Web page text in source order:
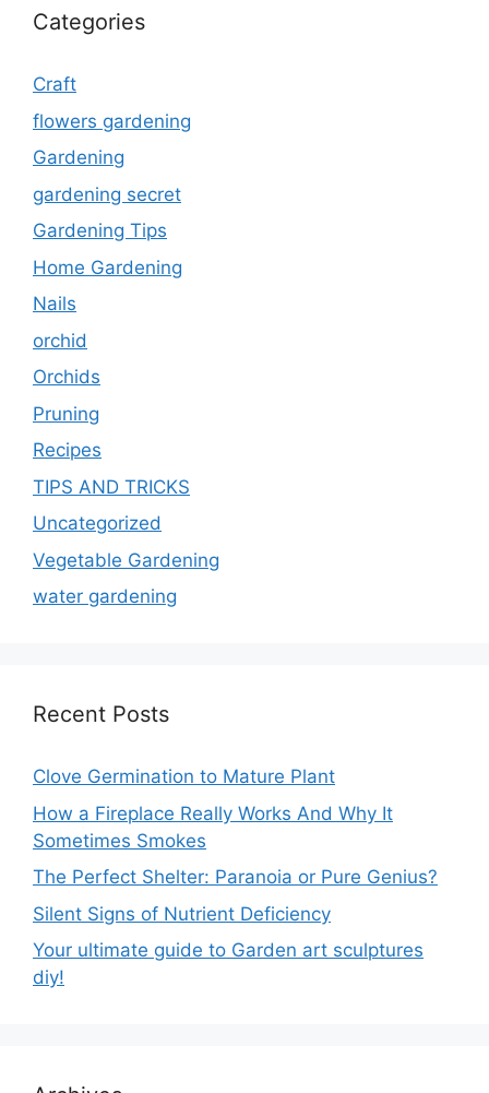
Categories
Craft
flowers gardening
Gardening
gardening secret
Gardening Tips
Home Gardening
Nails
orchid
Orchids
Pruning
Recipes
TIPS AND TRICKS
Uncategorized
Vegetable Gardening
water gardening
Recent Posts
Clove Germination to Mature Plant
How a Fireplace Really Works And Why It
Sometimes Smokes
The Perfect Shelter: Paranoia or Pure Genius?
Silent Signs of Nutrient Deficiency
Your ultimate guide to Garden art sculptures
diy!